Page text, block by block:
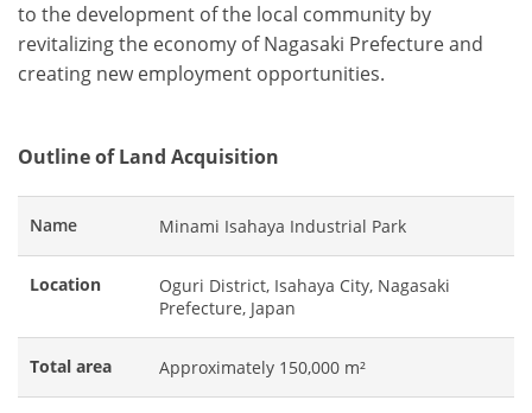
to the development of the local community by
revitalizing the economy of Nagasaki Prefecture and
creating new employment opportunities.
Outline of Land Acquisition
Name Minami Isahaya Industrial Park
Location
Oguri District, Isahaya City, Nagasaki
Prefecture, Japan
Total area Approximately 150,000 m²